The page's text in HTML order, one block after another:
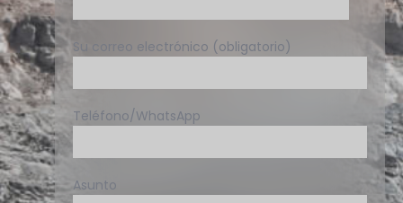
Su correo electrónico (obligatorio)
Teléfono/WhatsApp
Asunto